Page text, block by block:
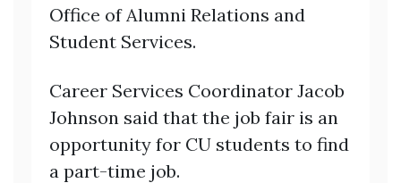
Office of Alumni Relations and
Student Services.
Career Services Coordinator Jacob
Johnson said that the job fair is an
opportunity for CU students to find
a part-time job.